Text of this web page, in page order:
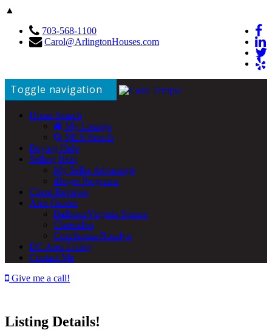
▲
703-568-1100
Carol@ArlingtonHouses.com
Toggle navigation
Home Search
My Listings
MLS Search
Buying Help
Selling Help
My Seller Advantage
iBuyer Programs
Client Reviews
Area Guides
Ballston/Virginia Square
Clarendon
Courthouse/Rosslyn
DC Area Living
Contact Me
Give me a call!
Listing Details!